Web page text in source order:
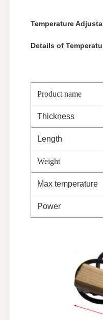
Temperature
Details of
Product name
Thickness
Length
Weight
Max temperature
Power